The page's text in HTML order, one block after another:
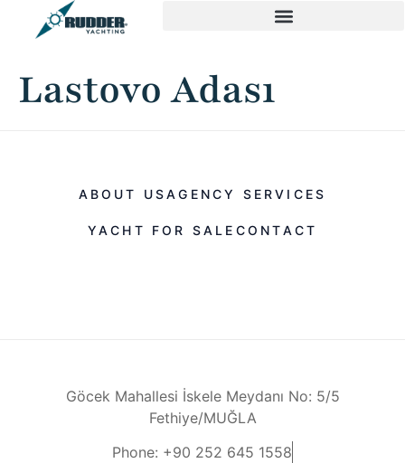
Lastovo Adası
ABOUT USAGENCY SERVICES
YACHT FOR SALE CONTACT
Göcek Mahallesi İskele Meydanı No: 5/5
Fethiye/MUĞLA
Phone: +90 252 645 1558